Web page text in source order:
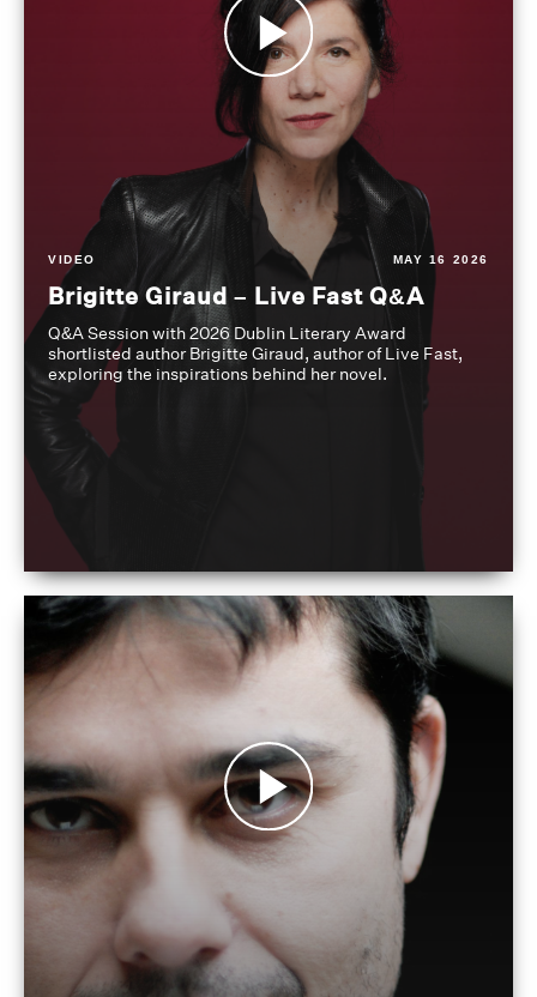
VIDEO MAY 16 2026
Brigitte Giraud – Live Fast Q&A
Q&A Session with 2026 Dublin Literary Award
shortlisted author Brigitte Giraud, author of Live Fast,
exploring the inspirations behind her novel.